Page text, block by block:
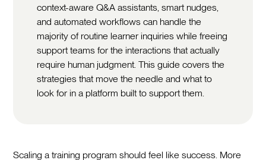
context-aware Q&A assistants, smart nudges,
and automated workflows can handle the
majority of routine learner inquiries while freeing
support teams for the interactions that actually
require human judgment. This guide covers the
strategies that move the needle and what to
look for in a platform built to support them.
Scaling a training program should feel like success. More